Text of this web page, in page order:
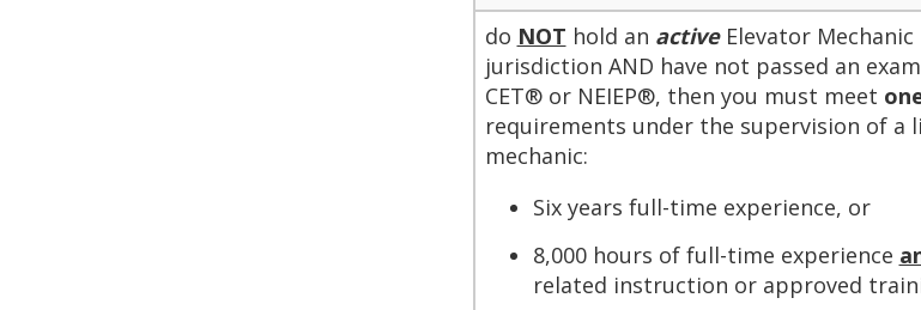
do NOT hold an activeElevator
jurisdiction AND have not passed an
CET® or NEIEP®, then you must meet
requirements under the supervision of a
mechanic:
Six years full-time experience, or
8,000 hours of full-time experience
related instruction or approved